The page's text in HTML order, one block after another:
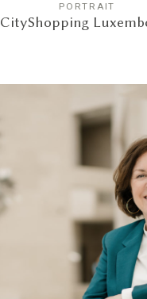
PORTRAIT
CityShopping